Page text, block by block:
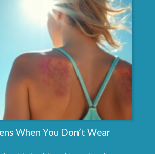
When You Don’t Wear